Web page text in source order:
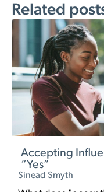
Related
Accepting
“Yes”
Sinead Smyth